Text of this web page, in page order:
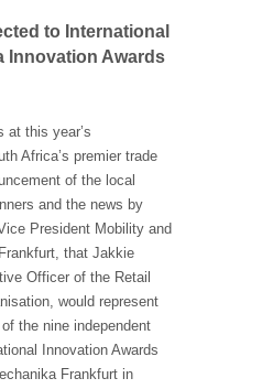
to International
Innovation Awards
at this year’s
Africa’s premier trade
of the local
and the news by
President Mobility and
that Jakkie
Officer of the Retail
would represent
the nine independent
Innovation Awards
Frankfurt in